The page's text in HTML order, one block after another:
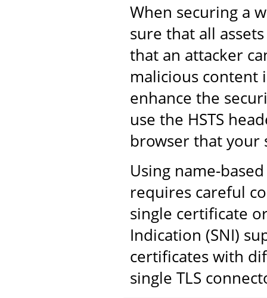
When securing a
sure that all
that an attacker
malicious content
enhance the
use the HSTS
browser that your
Using name-
requires careful
single certificate
Indication (SNI)
certificates with
single TLS